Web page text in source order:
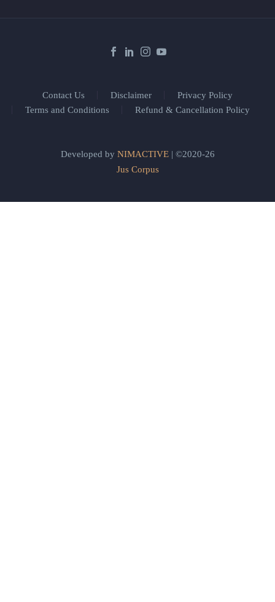
Contact Us Disclaimer
Privacy Policy
Terms and Conditions
Refund & Cancellation Policy
Developed by NIMACTIVE| ©2020-26
Jus Corpus